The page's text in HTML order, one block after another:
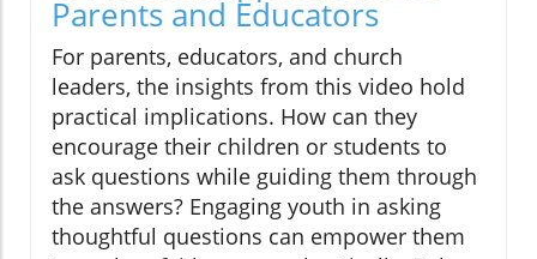
Parents and Educators
For parents, educators, and church
leaders, the insights from this video hold
practical implications. How can they
encourage their children or students to
ask questions while guiding them through
the answers? Engaging youth in asking
thoughtful questions can empower them